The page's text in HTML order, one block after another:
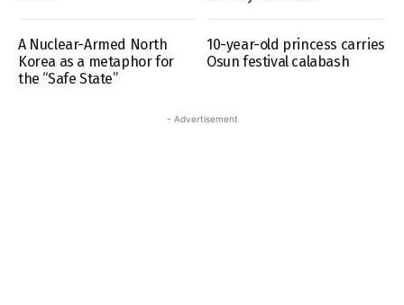
A Nuclear-Armed North
Korea as a metaphor for
the “Safe State”
10-year-old princess carries
Osun festival calabash
- Advertisement